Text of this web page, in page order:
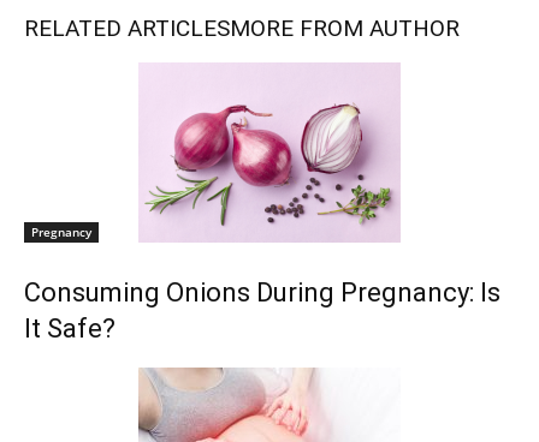
RELATED ARTICLESMORE FROM AUTHOR
Pregnancy
Consuming Onions During Pregnancy: Is
It Safe?